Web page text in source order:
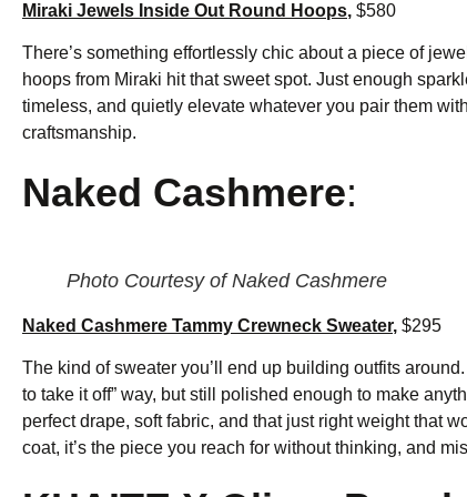
Miraki Jewels Inside Out Round Hoops, $580
There’s something effortlessly chic about a piece of
hoops from Miraki hit that sweet spot. Just enough
timeless, and quietly elevate whatever you pair them
craftsmanship.
Naked Cashmere:
Photo Courtesy of Naked Cashmere
Naked Cashmere Tammy Crewneck Sweater, $295
The kind of sweater you’ll end up building outfits
to take it off” way, but still polished enough to make
perfect drape, soft fabric, and that just right weight that
coat, it’s the piece you reach for without thinking, and